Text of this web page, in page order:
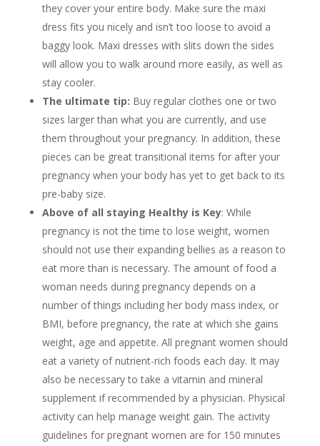
they cover your entire body. Make sure the maxi
dress fits you nicely and isn’t too loose to avoid a
baggy look. Maxi dresses with slits down the sides
will allow you to walk around more easily, as well as
stay cooler.
The ultimate tip: Buy regular clothes one or two
sizes larger than what you are currently, and use
them throughout your pregnancy. In addition, these
pieces can be great transitional items for after your
pregnancy when your body has yet to get back to its
pre-baby size.
Above of all staying Healthy is Key: While
pregnancy is not the time to lose weight, women
should not use their expanding bellies as a reason to
eat more than is necessary. The amount of food a
woman needs during pregnancy depends on a
number of things including her body mass index, or
BMI, before pregnancy, the rate at which she gains
weight, age and appetite. All pregnant women should
eat a variety of nutrient-rich foods each day. It may
also be necessary to take a vitamin and mineral
supplement if recommended by a physician. Physical
activity can help manage weight gain. The activity
guidelines for pregnant women are for 150 minutes